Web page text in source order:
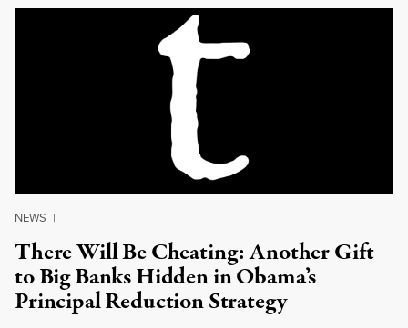
NEWS |
There Will Be Cheating: Another Gift
to Big Banks Hidden in Obama’s
Principal Reduction Strategy